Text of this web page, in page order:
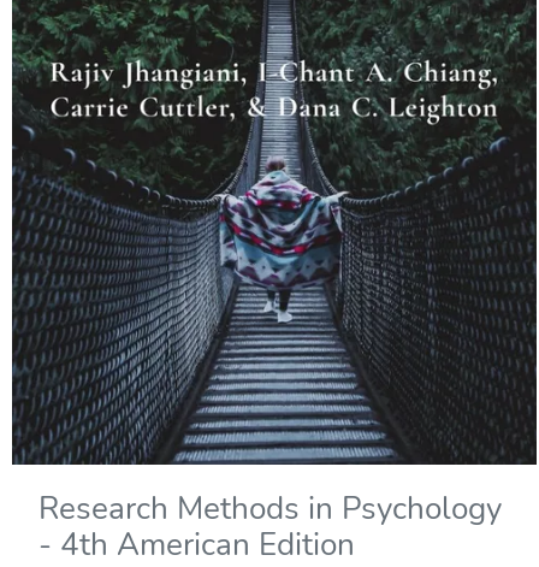
Research Methods in Psychology
- 4th American Edition